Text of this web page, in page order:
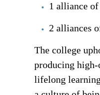
1 alliance
2 alliances
The college
producing
lifelong